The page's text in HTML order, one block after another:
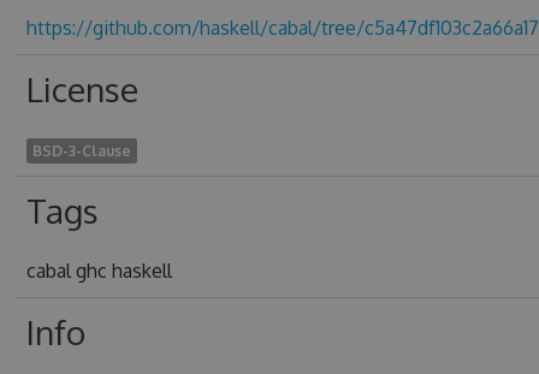
https://github.com/haskell/cabal/tree/
License
BSD-3-Clause
Tags
cabal ghc haskell
Info